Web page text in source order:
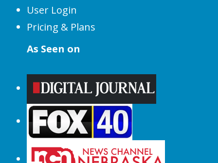
User Login
Pricing & Plans
As Seen on